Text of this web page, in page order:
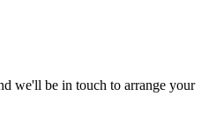
we'll be in touch to arrange your